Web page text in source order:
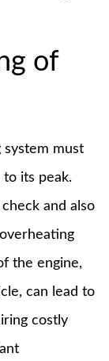
of
system must
its peak.
and also
the engine,
can lead to
costly